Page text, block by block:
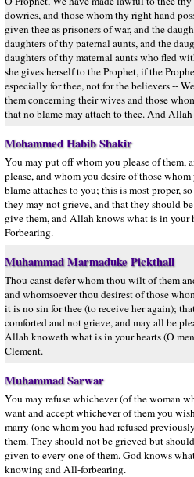
dowries, and those whom thy right hand
given thee as prisoners of war, and the
daughters of thy paternal aunts, and the
daughters of thy maternal aunts who fled
she gives herself to the Prophet, if the
especially for thee, not for the believers --
them concerning their wives and those
that no blame may attach to thee. And
Mohammed Habib Shakir
You may put off whom you please of them,
please, and whom you desire of those
blame attaches to you; this is most proper,
they may not grieve, and that they should
give them, and Allah knows what is in
Forbearing.
Muhammad Marmaduke Pickthall
Thou canst defer whom thou wilt of them
and whomsoever thou desirest of those
it is no sin for thee (to receive her again);
comforted and not grieve, and may all be
Allah knoweth what is in your hearts (O
Clement.
Muhammad Sarwar
You may refuse whichever (of the woman
want and accept whichever of them you
marry (one whom you had refused
them. They should not be grieved but
given to every one of them. God knows
knowing and All-forbearing.